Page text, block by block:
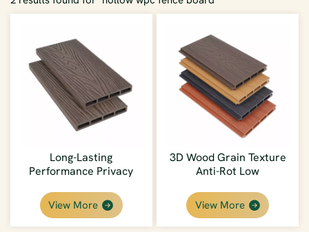
Long-Lasting
Performance Privacy
Grain WPC Fence Board
View More
3D Wood Grain Texture
Anti-Rot Low
Weatherproof DIY Easy
Install WPC Fence
View More